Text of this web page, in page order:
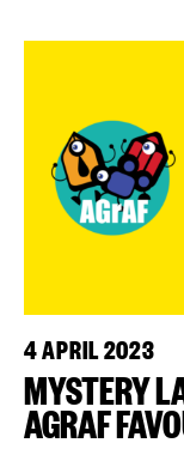
4 APRIL 2023
MYSTERY
AGRAF